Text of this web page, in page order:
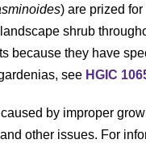
) are prized
shrub
because they have
see HGIC
by improper
other issues. For